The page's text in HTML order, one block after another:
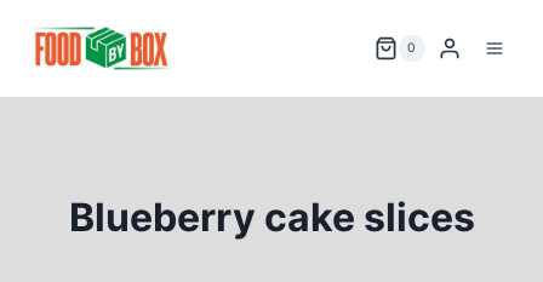
0
Blueberry cake slices